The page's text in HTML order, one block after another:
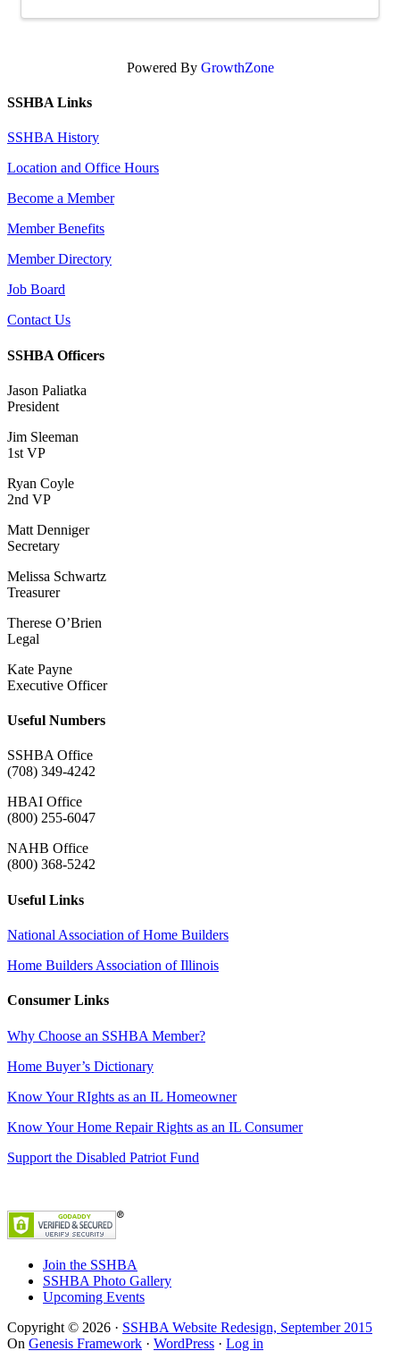
Powered By GrowthZone
SSHBA Links
SSHBA History
Location and Office Hours
Become a Member
Member Benefits
Member Directory
Job Board
Contact Us
SSHBA Officers
Jason Paliatka
President
Jim Sleeman
1st VP
Ryan Coyle
2nd VP
Matt Denniger
Secretary
Melissa Schwartz
Treasurer
Therese O’Brien
Legal
Kate Payne
Executive Officer
Useful Numbers
SSHBA Office
(708) 349-4242
HBAI Office
(800) 255-6047
NAHB Office
(800) 368-5242
Useful Links
National Association of Home Builders
Home Builders Association of Illinois
Consumer Links
Why Choose an SSHBA Member?
Home Buyer’s Dictionary
Know Your RIghts as an IL Homeowner
Know Your Home Repair Rights as an IL Consumer
Support the Disabled Patriot Fund
Join the SSHBA
SSHBA Photo Gallery
Upcoming Events
Copyright © 2026 · SSHBA Website Redesign, September 2015
On Genesis Framework · WordPress · Log in